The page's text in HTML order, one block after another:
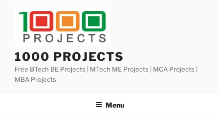
1000 PROJECTS
Free BTech BE Projects | MTech ME Projects | MCA Projects |
MBA Projects
Menu